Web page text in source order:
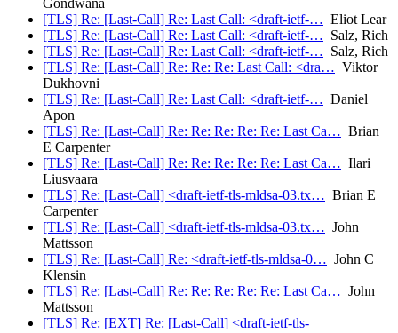
Gondwana
[TLS] Re: [Last-Call] Re: Last Call: <draft-ietf-… Eliot Lear
[TLS] Re: [Last-Call] Re: Last Call: <draft-ietf-… Salz, Rich
[TLS] Re: [Last-Call] Re: Last Call: <draft-ietf-… Salz, Rich
[TLS] Re: [Last-Call] Re: Re: Re: Last Call: <dra… Viktor
Dukhovni
[TLS] Re: [Last-Call] Re: Last Call: <draft-ietf-… Daniel
Apon
[TLS] Re: [Last-Call] Re: Re: Re: Re: Re: Last Ca… Brian
E Carpenter
[TLS] Re: [Last-Call] Re: Re: Re: Re: Re: Last Ca… Ilari
Liusvaara
[TLS] Re: [Last-Call] <draft-ietf-tls-mldsa-03.tx… Brian E
Carpenter
[TLS] Re: [Last-Call] <draft-ietf-tls-mldsa-03.tx… John
Mattsson
[TLS] Re: [Last-Call] Re: <draft-ietf-tls-mldsa-0… John C
Klensin
[TLS] Re: [Last-Call] Re: Re: Re: Re: Re: Last Ca… John
Mattsson
[TLS] Re: [EXT] Re: [Last-Call] <draft-ietf-tls-